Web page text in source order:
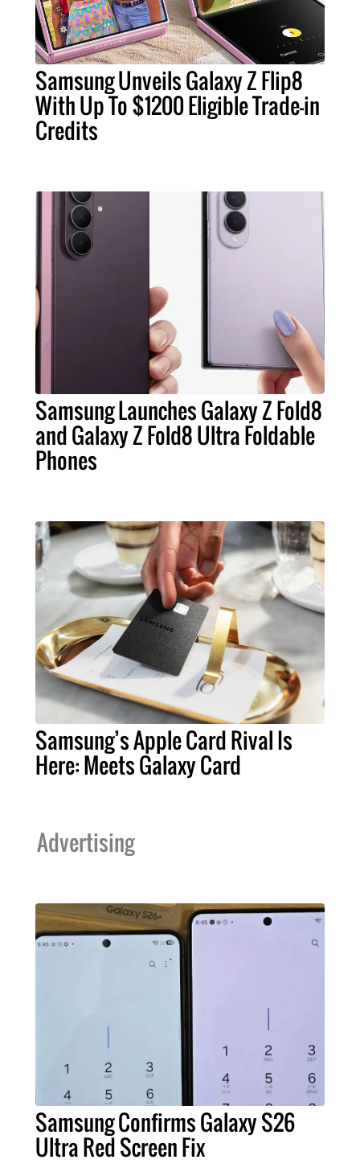
Samsung Unveils Galaxy Z Flip8
With Up To $1200 Eligible Trade-in
Credits
Samsung Launches Galaxy Z Fold8
and Galaxy Z Fold8 Ultra Foldable
Phones
Samsung’s Apple Card Rival Is
Here: Meets Galaxy Card
Advertising
Samsung Confirms Galaxy S26
Ultra Red Screen Fix